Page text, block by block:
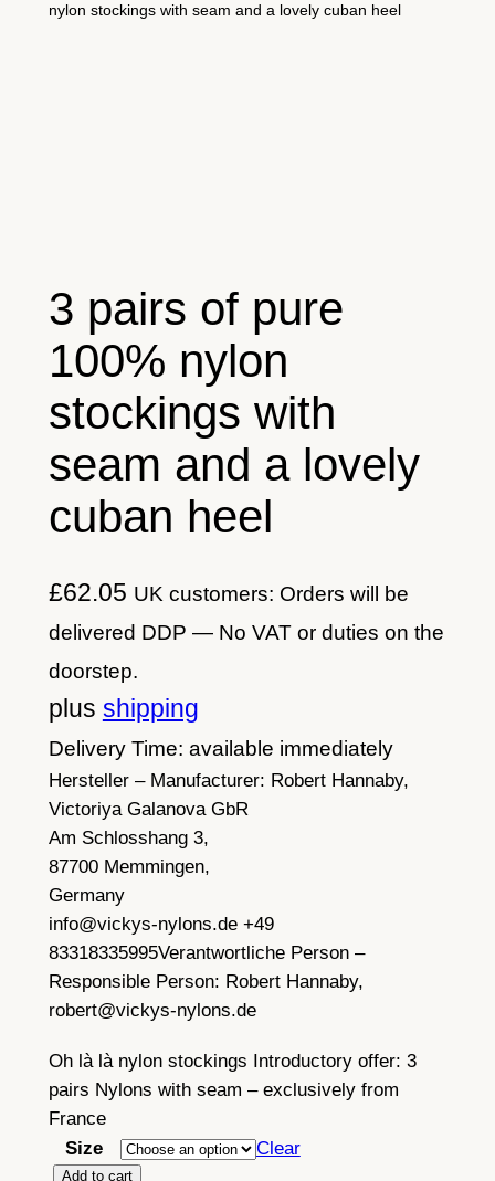
nylon stockings with seam and a lovely cuban heel
3 pairs of pure
100% nylon
stockings with
seam and a lovely
cuban heel
£62.05 UK customers: Orders will be
delivered DDP — No VAT or duties on the
doorstep.
plus shipping
Delivery Time: available immediately
Hersteller – Manufacturer: Robert Hannaby,
Victoriya Galanova GbR
Am Schlosshang 3,
87700 Memmingen,
Germany
info@vickys-nylons.de +49
83318335995Verantwortliche Person –
Responsible Person: Robert Hannaby,
robert@vickys-nylons.de
Oh là là nylon stockings Introductory offer: 3
pairs Nylons with seam – exclusively from
France
Size
Clear
Add to cart